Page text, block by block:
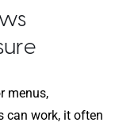
menus,
can work, it often